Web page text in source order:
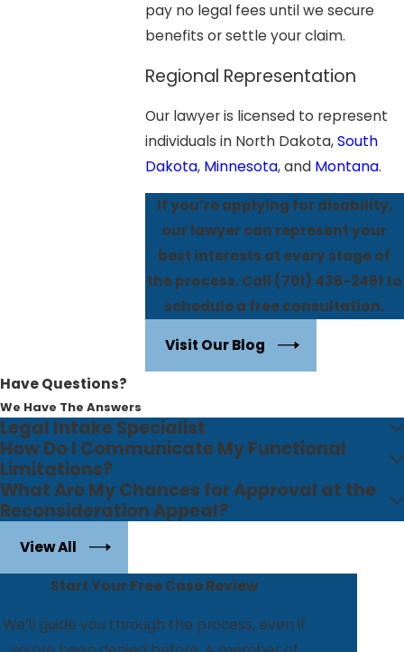
pay no legal fees until we secure
benefits or settle your claim.
Regional Representation
Our lawyer is licensed to represent
individuals in North Dakota,South
Dakota,Minnesota, and Montana.
If you’re applying for disability,
our lawyer can represent your
best interests at every stage of
the process. Call (701) 436-2461 to
schedule a free consultation.
Visit Our Blog
Have Questions?
We Have The Answers
Legal Intake Specialist
How Do I Communicate My Functional
Limitations?
What Are My Chances for Approval at the
Reconsideration Appeal?
View All
Start Your Free Case Review
We’ll guide you through the process, even if